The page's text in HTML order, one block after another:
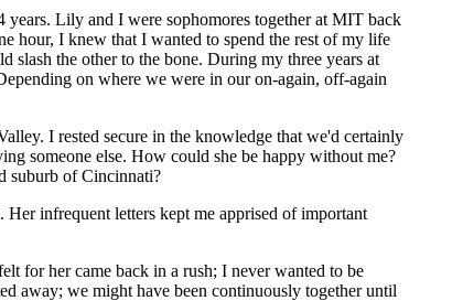
Lily and I were sophomores together at MIT back
hour, I knew that I wanted to spend the rest of my life
slash the other to the bone. During my three years at
on where we were in our on-again, off-again
I rested secure in the knowledge that we'd certainly
someone else. How could she be happy without me?
suburb of Cincinnati?
infrequent letters kept me apprised of important
for her came back in a rush; I never wanted to be
away; we might have been continuously together until